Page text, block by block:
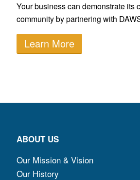
Your business can demonstrate its
community by partnering with
Learn More
ABOUT US
Our Mission & Vision
Our History